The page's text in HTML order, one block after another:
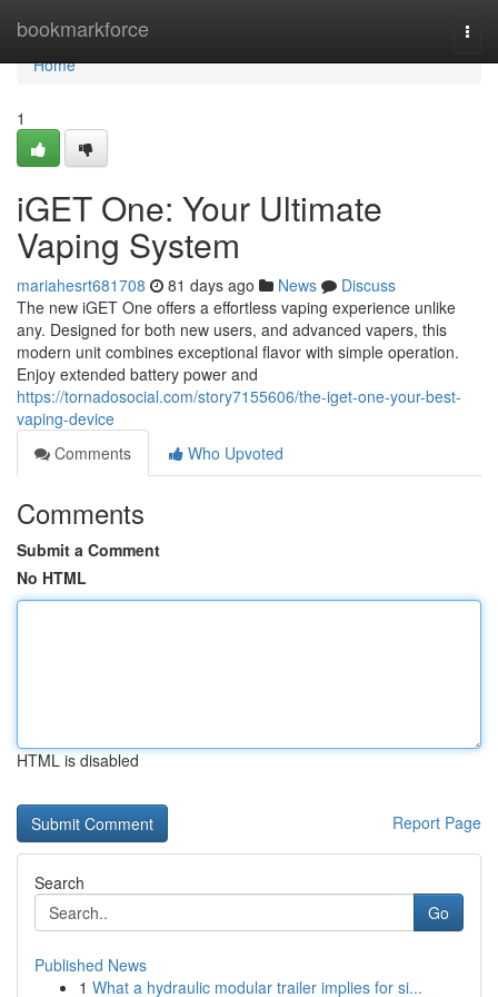
bookmarkforce
Home
Home
1
iGET One: Your Ultimate
Vaping System
mariahesrt681708 81 days ago News
Discuss
The new iGET One offers a effortless vaping experience unlike
any. Designed for both new users, and advanced vapers, this
modern unit combines exceptional flavor with simple operation.
Enjoy extended battery power and
https://tornadosocial.com/story7155606/the-iget-one-your-best-
vaping-device
Comments
Who Upvoted
Comments
Submit a Comment
No HTML
HTML is disabled
Report Page
Search
Go
Published News
1 What a hydraulic modular trailer implies for si...